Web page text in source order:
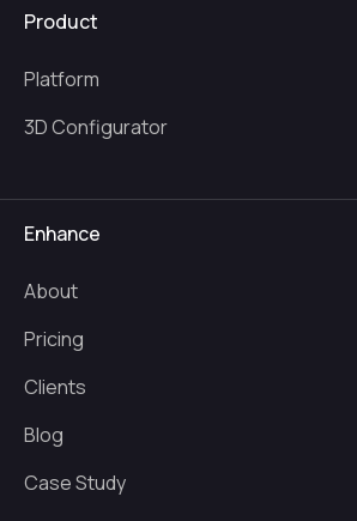
Product
Platform
3D Configurator
Enhance
About
Pricing
Clients
Blog
Case Study